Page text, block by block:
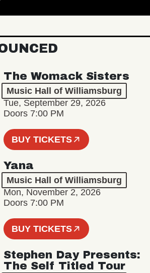
The Womack Sisters
Music Hall of Williamsburg
Tue, September 29, 2026
Doors 7:00 PM
BUY TICKETS
Yana
Music Hall of Williamsburg
Mon, November 2, 2026
Doors 7:00 PM
BUY TICKETS
Stephen Day Presents:
The Self Titled Tour